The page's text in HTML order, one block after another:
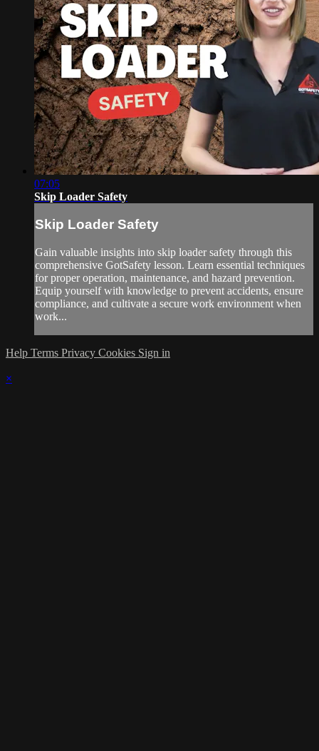
07:05
Skip Loader Safety
Skip Loader Safety
Gain valuable insights into skip loader safety through this
comprehensive GotSafety lesson. Learn essential techniques
for proper operation, maintenance, and hazard prevention.
Equip yourself with knowledge to prevent accidents, ensure
compliance, and cultivate a secure work environment when
work...
Help Terms Privacy Cookies Sign in
×